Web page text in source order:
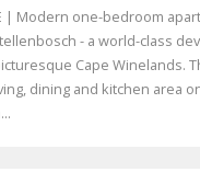
| Modern one-bedroom
- a world-class
Cape Winelands.
dining and kitchen area